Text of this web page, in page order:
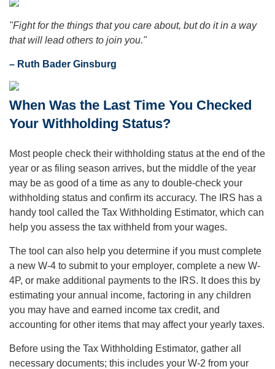
"Fight for the things that you care about, but do it in a way
that will lead others to join you."
– Ruth Bader Ginsburg
When Was the Last Time You Checked
Your Withholding Status?
Most people check their withholding status at the end of the
year or as filing season arrives, but the middle of the year
may be as good of a time as any to double-check your
withholding status and confirm its accuracy. The IRS has a
handy tool called the Tax Withholding Estimator, which can
help you assess the tax withheld from your wages.
The tool can also help you determine if you must complete
a new W-4 to submit to your employer, complete a new W-
4P, or make additional payments to the IRS. It does this by
estimating your annual income, factoring in any children
you may have and earned income tax credit, and
accounting for other items that may affect your yearly taxes.
Before using the Tax Withholding Estimator, gather all
necessary documents; this includes your W-2 from your